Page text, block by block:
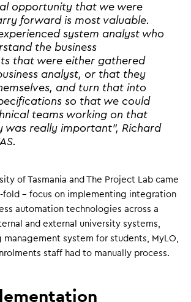
opportunity that we were
forward is most valuable.
system analyst who
the business
that were either gathered
analyst, or that they
and turn that into
so that we could
teams working on that
was really important", Richard
of Tasmania and The Project Lab came
- focus on implementing integration
automation technologies across a
and external university systems,
system for students, MyLO,
staff had to manually process.